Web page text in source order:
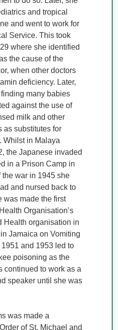
and tropical
and went to work for
Service. This took
where she identified
the cause of the
when other doctors
deficiency. Later,
many babies
against the use of
milk and other
as substitutes for
Whilst in Malaya
the Japanese invaded
in a Prison Camp in
the war in 1945 she
and nursed back to
was made the first
Organisation’s
Health organisation in
Jamaica on Vomiting
and 1953 led to
poisoning as the
continued to work as a
speaker until she was
was made a
of St. Michael and